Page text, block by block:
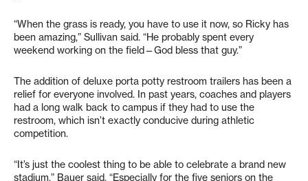
“When the grass is ready, you have to use it now, so Ricky has
been amazing,” Sullivan said. “He probably spent every
weekend working on the field—God bless that guy.”
The addition of deluxe porta potty restroom trailers has been a
relief for everyone involved. In past years, coaches and players
had a long walk back to campus if they had to use the
restroom, which isn’t exactly conducive during athletic
competition.
“It’s just the coolest thing to be able to celebrate a brand new
stadium,” Bauer said. “Especially for the five seniors on the